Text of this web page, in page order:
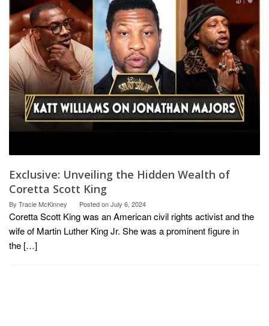
Exclusive: Unveiling the Hidden Wealth of
Coretta Scott King
By Tracie McKinney Posted onJuly 6, 2024
Coretta Scott King was an American civil rights activist and the
wife of Martin Luther King Jr. She was a prominent figure in
the […]